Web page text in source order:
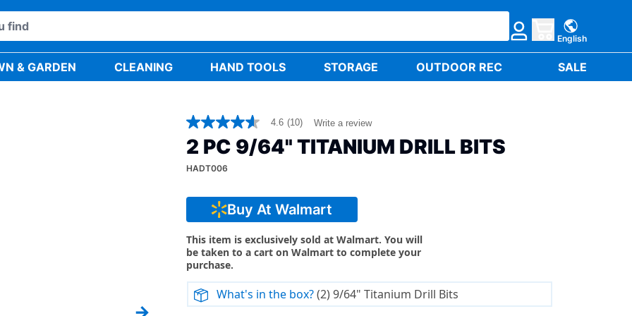
English
& GARDEN CLEANING HAND TOOLS STORAGE OUTDOOR REC SALE
4.6
out
of
5
stars,
rating
value.
Read
Reviews.
Same
page
link.
4.6 (10) Write a review
2 PC 9/64" TITANIUM DRILL BITS
HADT006
Buy At Walmart
This item is exclusively sold at Walmart. You will
be taken to a cart on Walmart to complete your
purchase.
What's in the box?(2) 9/64" Titanium Drill Bits